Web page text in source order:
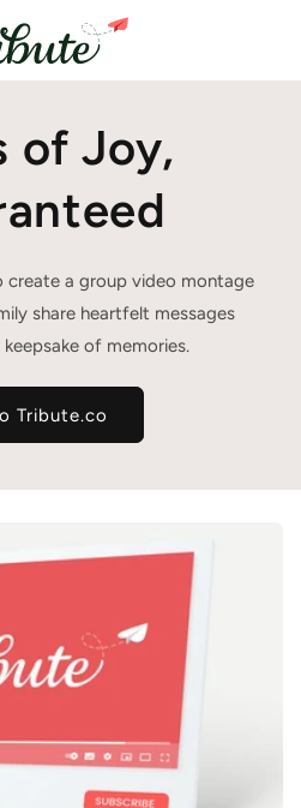
of Joy,
create a group video montage
share heartfelt messages
of memories.
Tribute.co